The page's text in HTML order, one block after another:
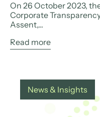
On 26 October 2023,
Corporate
Assent,...
Read more
News & Insights